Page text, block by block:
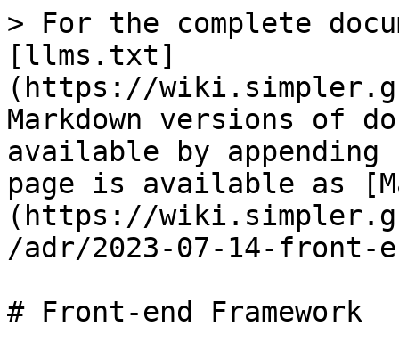
> For the complete
[llms.txt]
(https://
Markdown versions of
available by
page is available as
(https://
/adr/2023-07-14-front-
# Front-end Framework